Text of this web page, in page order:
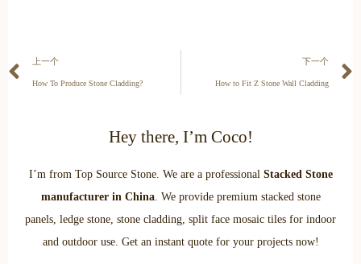
上一个
How To Produce Stone Cladding?
下一个
How to Fit Z Stone Wall Cladding
Hey there, I’m Coco!
I’m from Top Source Stone. We are a professional Stacked Stone
manufacturer in China. We provide premium stacked stone
panels, ledge stone, stone cladding, split face mosaic tiles for indoor
and outdoor use. Get an instant quote for your projects now!